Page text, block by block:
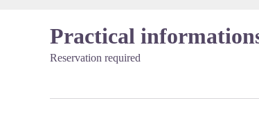
Practical
Reservation required